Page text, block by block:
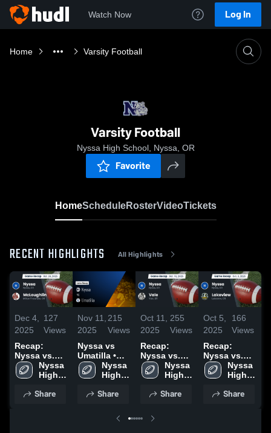
Watch Now Log In
Home Varsity Football
Varsity Football
Nyssa High School, Nyssa, OR
Favorite
HomeScheduleRosterVideoTickets
RECENT HIGHLIGHTS All Highlights
Dec 4,
2025
127
Views
Recap:
Nyssa vs.
McLoughlin
2025
Nyssa
High
Share
Nov 11,
2025
215
Views
Nyssa vs
Umatilla •
Game Recap
• Oct 17,
Nyssa
High
Share
Oct 11,
2025
255
Views
Recap:
Nyssa vs.
Vale 2025
Nyssa
High
Share
Oct 5,
2025
166
Views
Recap:
Nyssa vs.
Lakeview
2025
Nyssa
High
Share